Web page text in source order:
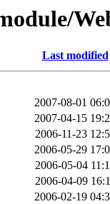
Last modified
2007-08-01
2007-04-15
2006-11-23
2006-05-29
2006-05-04
2006-04-09
2006-02-19